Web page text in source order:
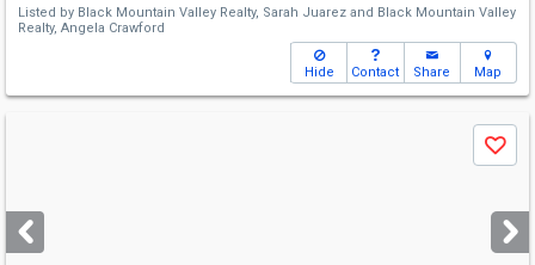
Listed by Black Mountain Valley Realty, Sarah Juarez and Black Mountain Valley
Realty,
Angela Crawford
Hide Contact Share Map
next
buttons
Save